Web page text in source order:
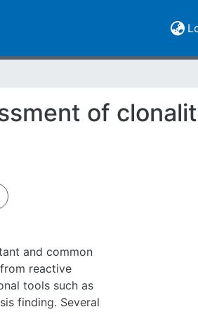
of
and common
reactive
tools such as
finding. Several